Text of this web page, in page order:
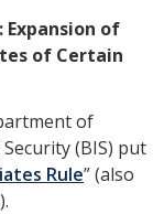
of
of Certain
of
(BIS) put
Rule” (also